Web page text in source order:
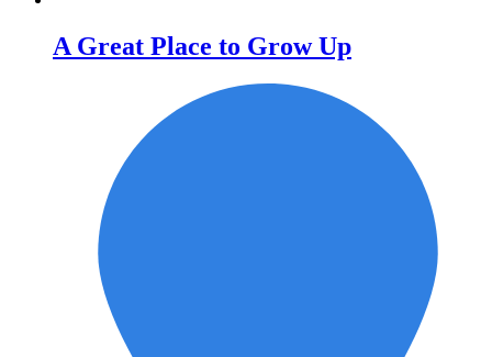
A Great Place to Grow Up